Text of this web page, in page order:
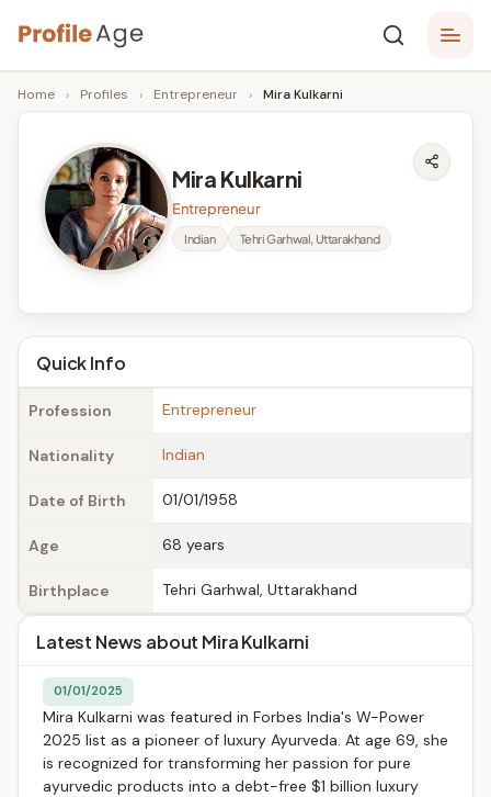
Skip
to
content
P
r
A
g
e
Age,
Wiki,
Bio
Facts
Home › Profiles › Entrepreneur › Mira Kulkarni
Mira Kulkarni
Entrepreneur
Indian Tehri Garhwal, Uttarakhand
Quick Info
Profession Entrepreneur
Nationality Indian
Date of Birth 01/01/1958
Age 68 years
Birthplace Tehri Garhwal, Uttarakhand
Latest News about Mira Kulkarni
01/01/2025
Mira Kulkarni was featured in Forbes India's W-Power
2025 list as a pioneer of luxury Ayurveda. At age 69, she
is recognized for transforming her passion for pure
ayurvedic products into a debt-free $1 billion luxury